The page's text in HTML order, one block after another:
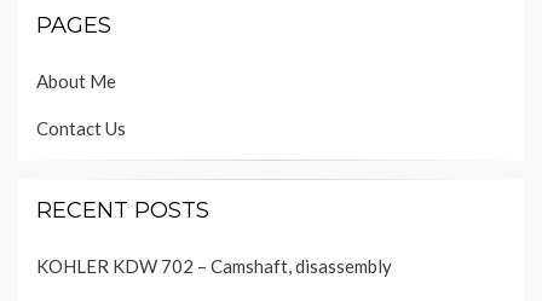
PAGES
About Me
Contact Us
RECENT POSTS
KOHLER KDW 702 – Camshaft, disassembly